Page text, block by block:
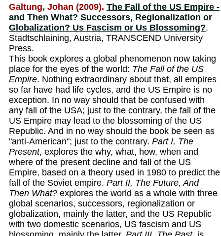
Galtung, Johan (2009). The Fall of the US Empire -
and Then What? Successors, Regionalization or
Globalization? Us Fascism or Us Blossoming?.
Stadtschlaining, Austria, TRANSCEND University
Press.
This book explores a global phenomenon now taking
place for the eyes of the world: The Fall of the US
Empire. Nothing extraordinary about that, all empires
so far have had life cycles, and the US Empire is no
exception. In no way should that be confused with
any fall of the USA; just to the contrary, the fall of the
US Empire may lead to the blossoming of the US
Republic. And in no way should the book be seen as
"anti-American"; just to the contrary. Part I, The
Present, explores the why, what, how, when and
where of the present decline and fall of the US
Empire, based on a theory used in 1980 to predict the
fall of the Soviet empire. Part II, The Future, And
Then What? explores the world as a whole with three
global scenarios, successors, regionalization or
globalization, mainly the latter, and the US Republic
with two domestic scenarios, US fascism and US